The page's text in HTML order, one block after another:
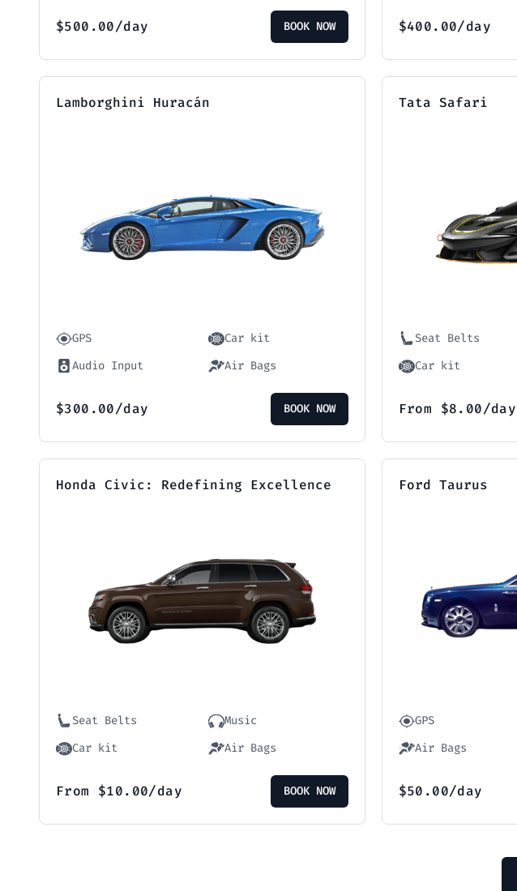
$500.00/day BOOK NOW $400.00/day
Lamborghini Huracán
GPS
Car kit
Audio Input
Air Bags
$300.00/day BOOK NOW
Tata Safari
Seat Belts
Car kit
From $8.00/day
Honda Civic: Redefining Excellence
Seat Belts
Music
Car kit
Air Bags
From $10.00/day BOOK NOW
Ford Taurus
GPS
Air Bags
$50.00/day